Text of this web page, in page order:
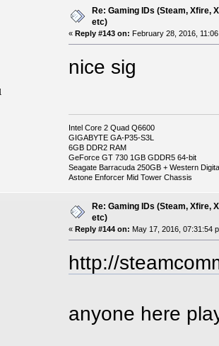
Re: Gaming IDs (Steam, Xfire,
etc)
«Reply #143 on: February 28, 2016,
nice sig
Intel Core 2 Quad Q6600
GIGABYTE GA-P35-S3L
6GB DDR2 RAM
GeForce GT 730 1GB GDDR5 64-bit
Seagate Barracuda 250GB + Western
Astone Enforcer Mid Tower Chassis
Re: Gaming IDs (Steam, Xfire,
etc)
«Reply #144 on: May 17, 2016, 07:31:54
http://
anyone here